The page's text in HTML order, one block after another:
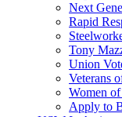
Next
Rapid
Tony
Union
Veterans
Women of
Apply to